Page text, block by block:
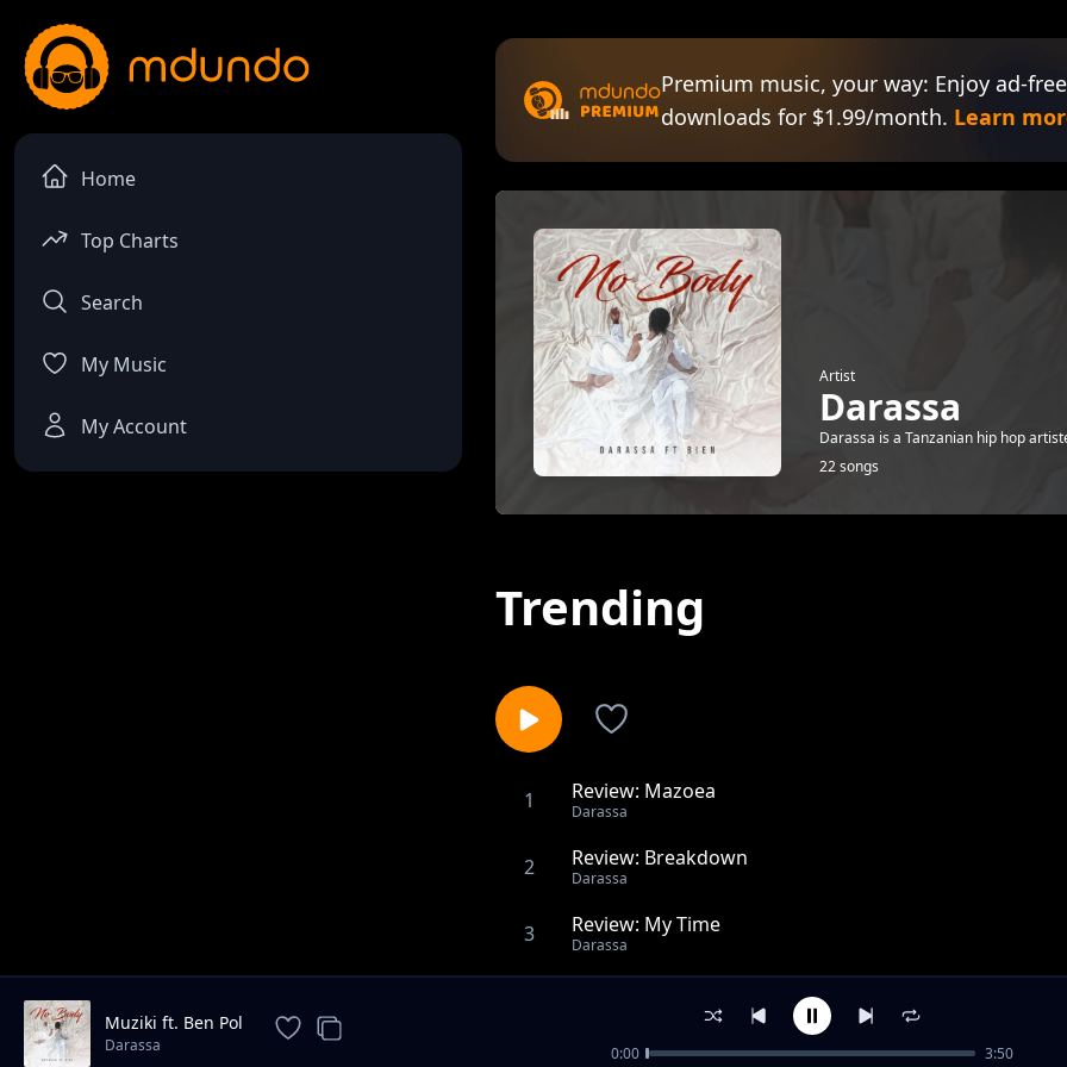
Home
Top Charts
Search
My Music
My Account
Premium music, your way: Enjoy ad-
downloads for $1.99/month. Learn
Artist
Darassa
Darassa is a Tanzanian hip hop
22 songs
Trending
1 Review: Mazoea
Darassa
2 Review: Breakdown
Darassa
3 Review: My Time
Darassa
Relax
Muziki ft. Ben Pol
Darassa 0:00 3:50